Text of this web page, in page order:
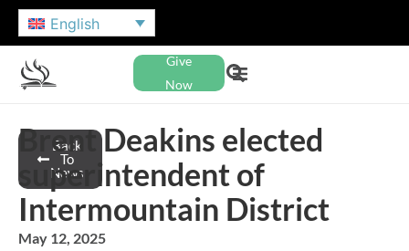
English
Give
Now
Back
To
News
Brent Deakins elected
superintendent of
Intermountain District
May 12, 2025